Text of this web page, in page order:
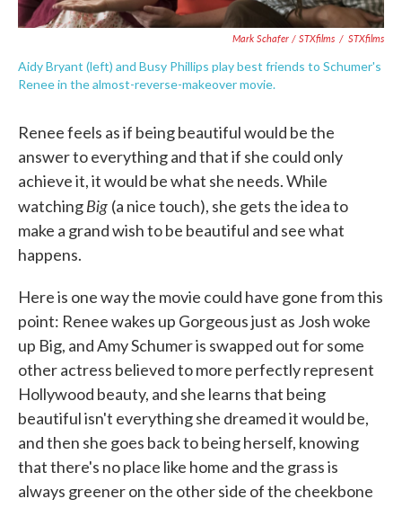
Mark Schafer / STXfilms / STXfilms
Aidy Bryant (left) and Busy Phillips play best friends to Schumer's
Renee in the almost-reverse-makeover movie.
Renee feels as if being beautiful would be the
answer to everything and that if she could only
achieve it, it would be what she needs. While
watchingBig (a nice touch), she gets the idea to
make a grand wish to be beautiful and see what
happens.
Here is one way the movie could have gone from this
point: Renee wakes up Gorgeous just as Josh woke
up Big, and Amy Schumer is swapped out for some
other actress believed to more perfectly represent
Hollywood beauty, and she learns that being
beautiful isn't everything she dreamed it would be,
and then she goes back to being herself, knowing
that there's no place like home and the grass is
always greener on the other side of the cheekbone